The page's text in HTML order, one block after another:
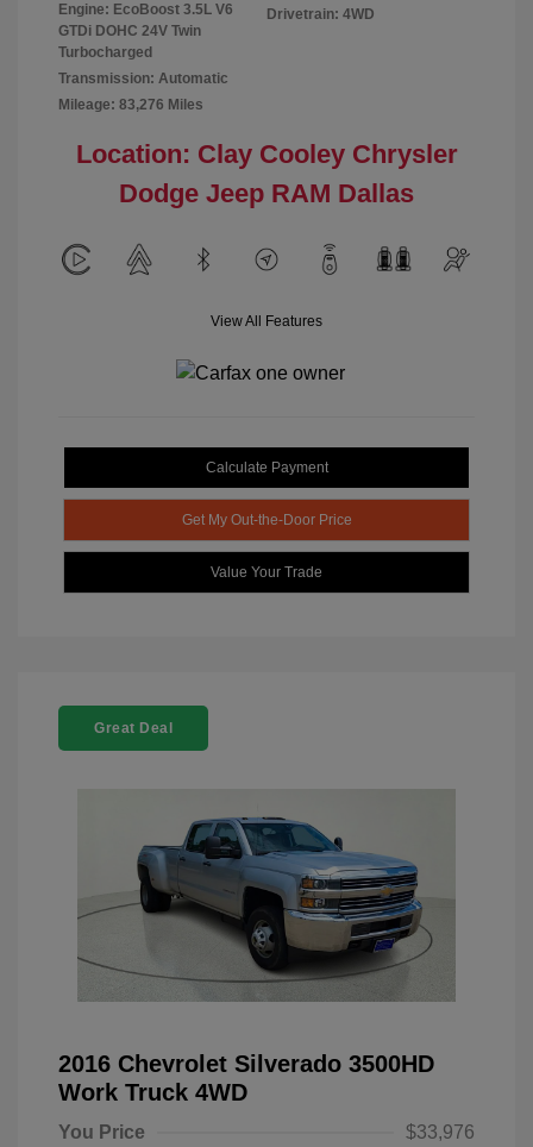
Engine: EcoBoost 3.5L V6
GTDi DOHC 24V Twin
Turbocharged
Transmission: Automatic
Mileage: 83,276 Miles
Drivetrain: 4WD
Location: Clay Cooley Chrysler
Dodge Jeep RAM Dallas
View All Features
Calculate Payment
Get My Out-the-Door Price
Value Your Trade
Great Deal
2016 Chevrolet Silverado 3500HD
Work Truck 4WD
You Price
$33,976